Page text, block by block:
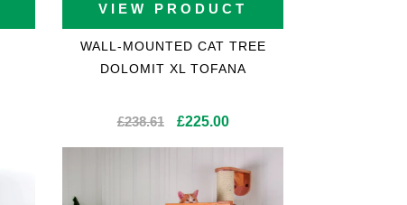
VIEW PRODUCT
WALL-MOUNTED CAT TREE
DOLOMIT XL TOFANA
£238.61
Original
price
£238.61.
£225.00Current
price
is:
£225.00.